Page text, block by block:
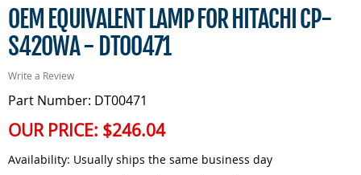
OEM EQUIVALENT LAMP FOR HITACHI CP-
S420WA - DT00471
Write a Review
Part Number: DT00471
OUR PRICE: $246.04
Availability: Usually ships the same business day